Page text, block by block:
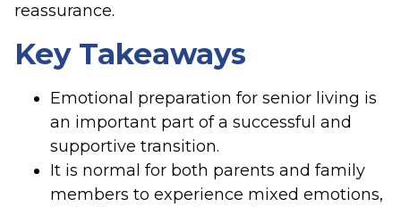
reassurance.
Key Takeaways
Emotional preparation for senior living is
an important part of a successful and
supportive transition.
It is normal for both parents and family
members to experience mixed emotions,